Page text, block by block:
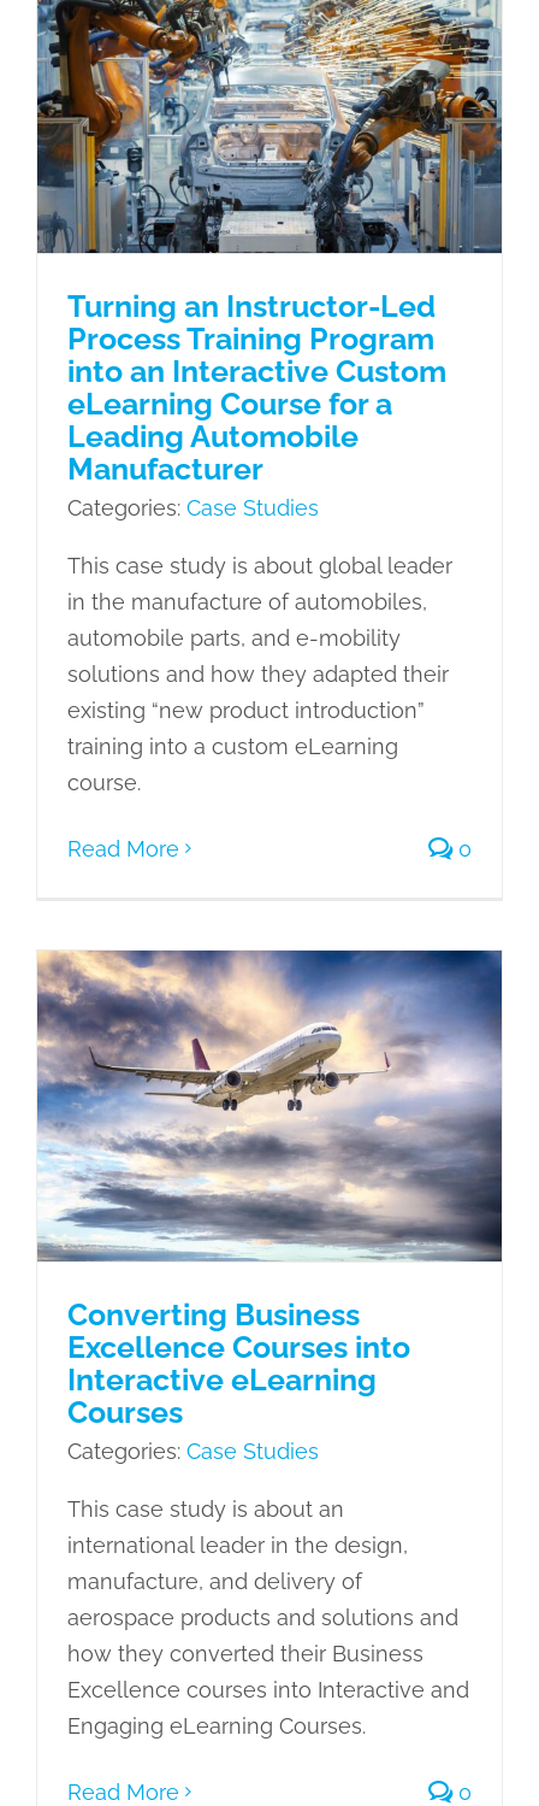
Turning an Instructor-Led Process
Training Program into an Interactive
Custom eLearning Course for a
Leading Automobile Manufacturer
Case Studies
Turning an Instructor-Led
Process Training Program
into an Interactive Custom
eLearning Course for a
Leading Automobile
Manufacturer
Categories: Case Studies
This case study is about global leader
in the manufacture of automobiles,
automobile parts, and e-mobility
solutions and how they adapted their
existing “new product introduction”
training into a custom eLearning
course.
Read More 0
Converting Business Excellence
Courses into Interactive eLearning
Courses
Case Studies
Converting Business
Excellence Courses into
Interactive eLearning
Courses
Categories: Case Studies
This case study is about an
international leader in the design,
manufacture, and delivery of
aerospace products and solutions and
how they converted their Business
Excellence courses into Interactive and
Engaging eLearning Courses.
Read More 0